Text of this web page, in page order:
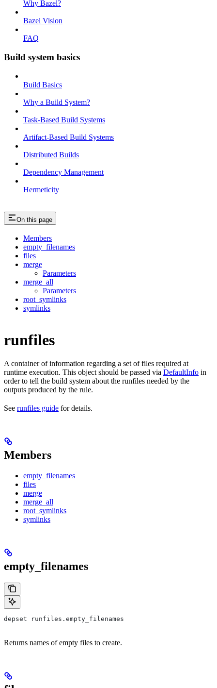
Why Bazel?
Bazel Vision
FAQ
Build system basics
Build Basics
Why a Build System?
Task-Based Build Systems
Artifact-Based Build Systems
Distributed Builds
Dependency Management
Hermeticity
On this page
Members
empty_filenames
files
merge
Parameters
merge_all
Parameters
root_symlinks
symlinks
runfiles
A container of information regarding a set of files required at
runtime execution. This object should be passed via DefaultInfo in
order to tell the build system about the runfiles needed by the
outputs produced by the rule.
See runfiles guide for details.
Members
empty_filenames
files
merge
merge_all
root_symlinks
symlinks
empty_filenames
depset runfiles.empty_filenames
Returns names of empty files to create.